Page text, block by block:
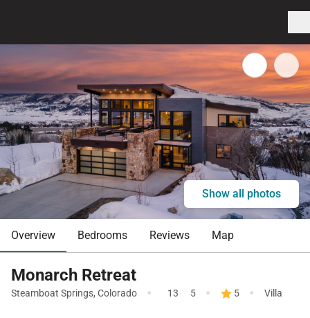
Show all photos
Overview Bedrooms Reviews Map
Monarch Retreat
Steamboat Springs, Colorado · 13 5 · 5 · Villa